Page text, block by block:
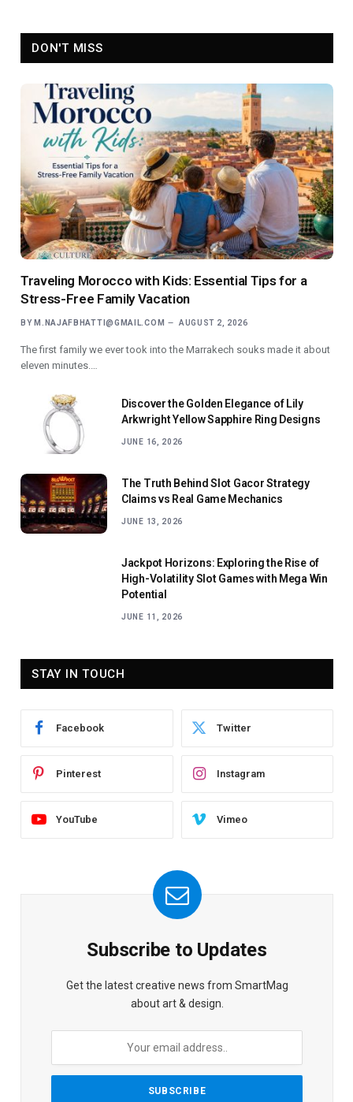
DON'T MISS
Traveling Morocco with Kids: Essential Tips for a
Stress-Free Family Vacation
BY M.NAJAFBHATTI@GMAIL.COM AUGUST 2, 2026
The first family we ever took into the Marrakech souks made it about
eleven minutes.…
Discover the Golden Elegance of Lily
Arkwright Yellow Sapphire Ring Designs
JUNE 16, 2026
The Truth Behind Slot Gacor Strategy
Claims vs Real Game Mechanics
JUNE 13, 2026
Jackpot Horizons: Exploring the Rise of
High-Volatility Slot Games with Mega Win
Potential
JUNE 11, 2026
STAY IN TOUCH
Facebook Twitter
Pinterest Instagram
YouTube Vimeo
Subscribe to Updates
Get the latest creative news from SmartMag
about art & design.